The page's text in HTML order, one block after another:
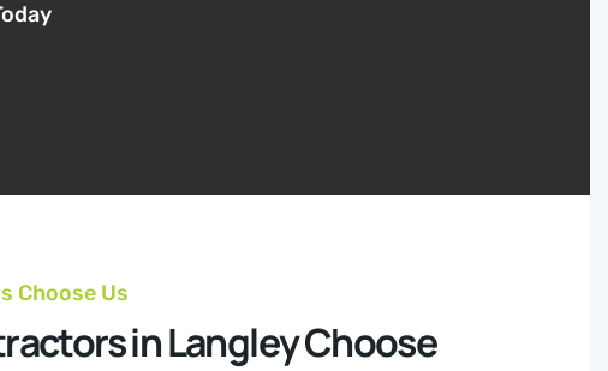
Choose Us
in Langley Choose